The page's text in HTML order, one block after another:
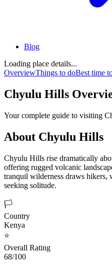
Blog
Loading place details...
OverviewThings to doBest time
Chyulu Hills
Your complete guide to visiting
About Chyulu Hills
Chyulu Hills rise dramatically
offering rugged volcanic
tranquil wilderness draws hikers,
seeking solitude.
🏳️
Country
Kenya
⭐
Overall Rating
68/100